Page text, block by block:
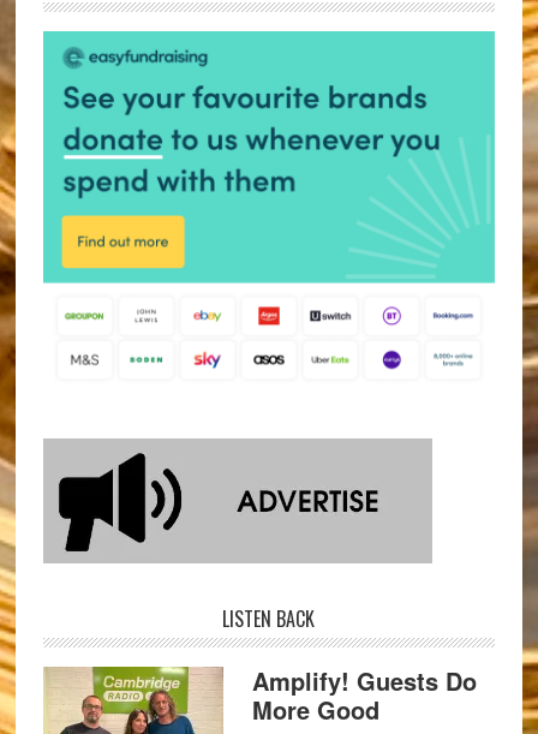
LISTEN BACK
Amplify! Guests Do
More Good